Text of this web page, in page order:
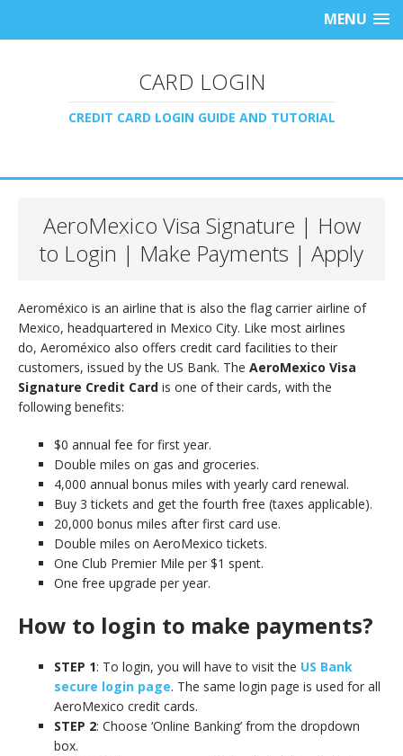
MENU
CARD LOGIN
CREDIT CARD LOGIN GUIDE AND TUTORIAL
AeroMexico Visa Signature | How
to Login | Make Payments | Apply
Aeroméxico is an airline that is also the flag carrier airline of
Mexico, headquartered in Mexico City. Like most airlines
do, Aeroméxico also offers credit card facilities to their
customers, issued by the US Bank. The AeroMexico Visa
Signature Credit Card is one of their cards, with the
following benefits:
$0 annual fee for first year.
Double miles on gas and groceries.
4,000 annual bonus miles with yearly card renewal.
Buy 3 tickets and get the fourth free (taxes applicable).
20,000 bonus miles after first card use.
Double miles on AeroMexico tickets.
One Club Premier Mile per $1 spent.
One free upgrade per year.
How to login to make payments?
STEP 1: To login, you will have to visit the US Bank
secure login page. The same login page is used for all
AeroMexico credit cards.
STEP 2: Choose ‘Online Banking’ from the dropdown
box.